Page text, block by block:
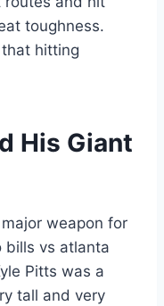
toughness.
hitting
His Giant
weapon for
bills vs atlanta
Pitts was a
tall and very